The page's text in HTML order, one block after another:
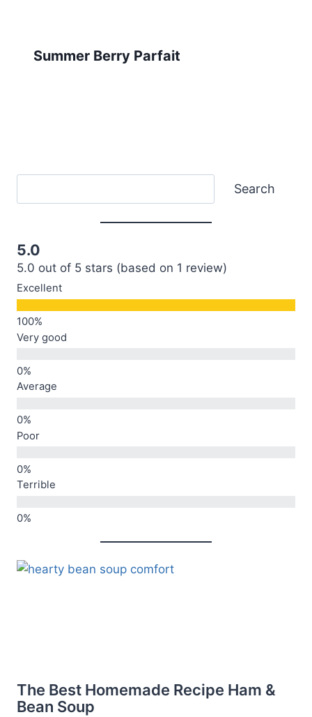
Summer Berry Parfait
Search
5.0
5.0 out of 5 stars (based on 1 review)
Excellent
Very good
Average
Poor
Terrible
The Best Homemade Recipe Ham &
Bean Soup